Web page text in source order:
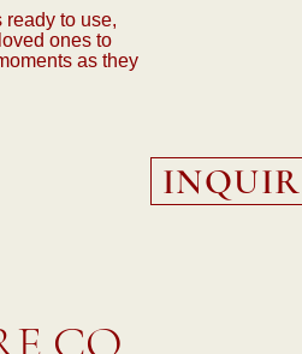
ready to use,
ones to
as they